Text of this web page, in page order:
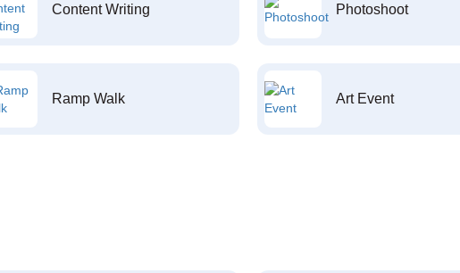
Content Writing Photoshoot
Ramp Walk Art Event